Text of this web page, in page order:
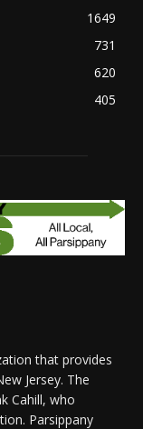
1649
731
620
405
that provides
Jersey. The
Cahill, who
Parsippany